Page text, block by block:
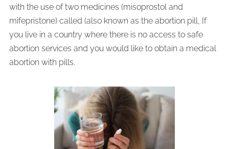
with the use of two medicines (misoprostol and
mifepristone) called (also known as the abortion pill, If
you live in a country where there is no access to safe
abortion services and you would like to obtain a medical
abortion with pills.